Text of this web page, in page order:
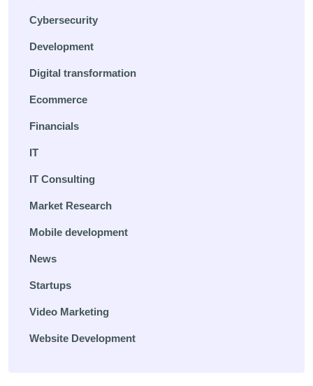
Cybersecurity
Development
Digital transformation
Ecommerce
Financials
IT
IT Consulting
Market Research
Mobile development
News
Startups
Video Marketing
Website Development